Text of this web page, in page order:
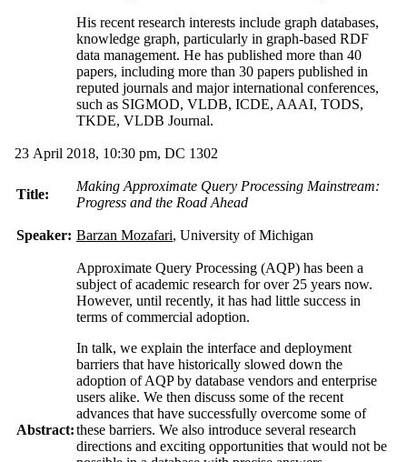
His recent research interests include graph databases,
knowledge graph, particularly in graph-based RDF
data management. He has published more than 40
papers, including more than 30 papers published in
reputed journals and major international conferences,
such as SIGMOD, VLDB, ICDE, AAAI, TODS,
TKDE, VLDB Journal.
23 April 2018, 10:30 pm, DC 1302
Title:
Making Approximate Query Processing Mainstream:
Progress and the Road Ahead
Speaker: Barzan Mozafari, University of Michigan
Abstract:
Approximate Query Processing (AQP) has been a
subject of academic research for over 25 years now.
However, until recently, it has had little success in
terms of commercial adoption.
In talk, we explain the interface and deployment
barriers that have historically slowed down the
adoption of AQP by database vendors and enterprise
users alike. We then discuss some of the recent
advances that have successfully overcome some of
these barriers. We also introduce several research
directions and exciting opportunities that would not be